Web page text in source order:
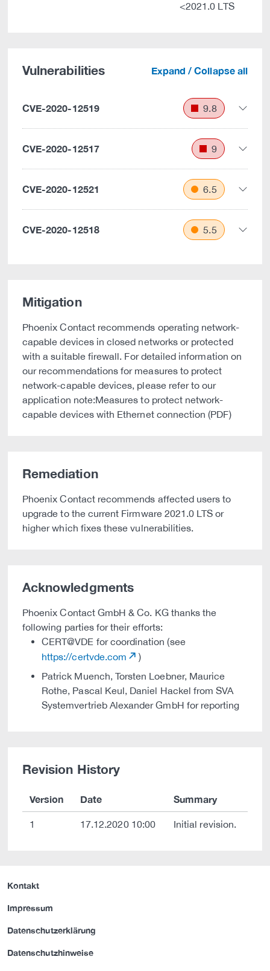
<2021.0 LTS
Vulnerabilities Expand / Collapse all
CVE-2020-12519 9.8
CVE-2020-12517 9
CVE-2020-12521 6.5
CVE-2020-12518 5.5
Mitigation
Phoenix Contact recommends operating network-
capable devices in closed networks or protected
with a suitable firewall. For detailed information on
our recommendations for measures to protect
network-capable devices, please refer to our
application note:Measures to protect network-
capable devices with Ethernet connection (PDF)
Remediation
Phoenix Contact recommends affected users to
upgrade to the current Firmware 2021.0 LTS or
higher which fixes these vulnerabilities.
Acknowledgments
Phoenix Contact GmbH & Co. KG thanks the
following parties for their efforts:
CERT@VDE for coordination (see
https://certvde.com
)
Patrick Muench, Torsten Loebner, Maurice
Rothe, Pascal Keul, Daniel Hackel from SVA
Systemvertrieb Alexander GmbH for reporting
Revision History
Version Date Summary
1 17.12.2020 10:00 Initial revision.
Kontakt
Impressum
Datenschutzerklärung
Datenschutzhinweise